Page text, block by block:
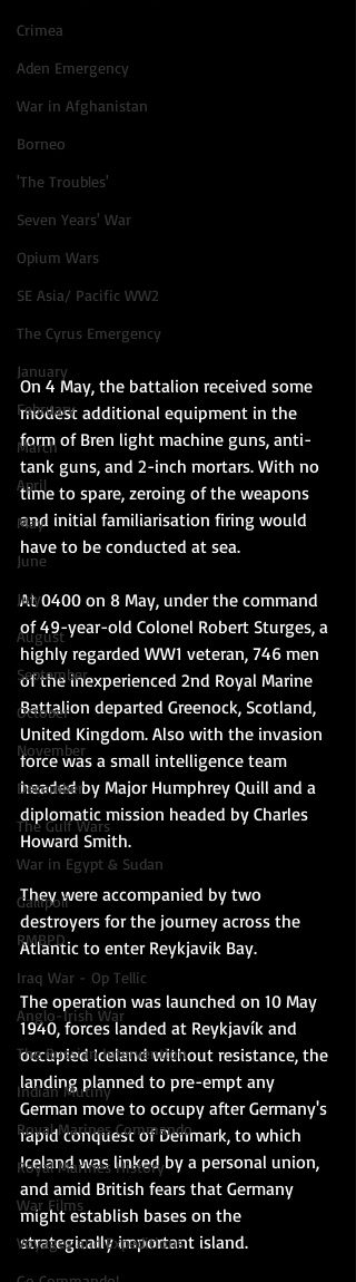
Crimea
Aden Emergency
War in Afghanistan
Borneo
'The Troubles'
Seven Years' War
Opium Wars
SE Asia/ Pacific WW2
The Cyrus Emergency
January
February
March
April
May
June
July
August
September
October
November
December
The Gulf Wars
War in Egypt & Sudan
Gallipoli
RMBPD
Iraq War - Op Tellic
Anglo-Irish War
The Russian Intervention
Indian Mutiny
Royal Marines Commando
Royal Marines History
War Films
Voyages and Expeditions
On 4 May, the battalion received some
modest additional equipment in the
form of Bren light machine guns, anti-
tank guns, and 2-inch mortars. With no
time to spare, zeroing of the weapons
and initial familiarisation firing would
have to be conducted at sea.
At 0400 on 8 May, under the command
of 49-year-old Colonel Robert Sturges, a
highly regarded WW1 veteran, 746 men
of the inexperienced 2nd Royal Marine
Battalion departed Greenock, Scotland,
United Kingdom. Also with the invasion
force was a small intelligence team
headed by Major Humphrey Quill and a
diplomatic mission headed by Charles
Howard Smith.
They were accompanied by two
destroyers for the journey across the
Atlantic to enter Reykjavik Bay.
The operation was launched on 10 May
1940, forces landed at Reykjavík and
occupied Iceland without resistance, the
landing planned to pre-empt any
German move to occupy after Germany's
rapid conquest of Denmark, to which
Iceland was linked by a personal union,
and amid British fears that Germany
might establish bases on the
strategically important island.